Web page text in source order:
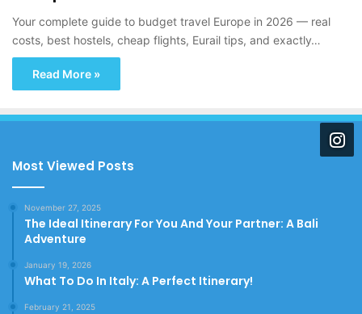
Your complete guide to budget travel Europe in 2026 — real
costs, best hostels, cheap flights, Eurail tips, and exactly…
Read More »
Most Viewed Posts
November 27, 2025
The Ideal Itinerary For You And Your Partner: A Bali
Adventure
January 19, 2026
What To Do In Italy: A Perfect Itinerary!
February 21, 2025